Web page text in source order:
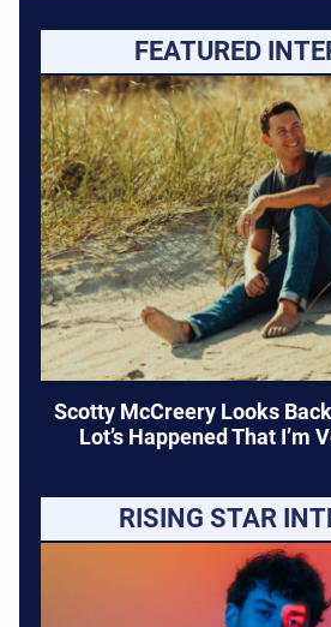
FEATURED
Scotty McCreery Looks Back
Lot’s Happened That I’m
RISING STAR